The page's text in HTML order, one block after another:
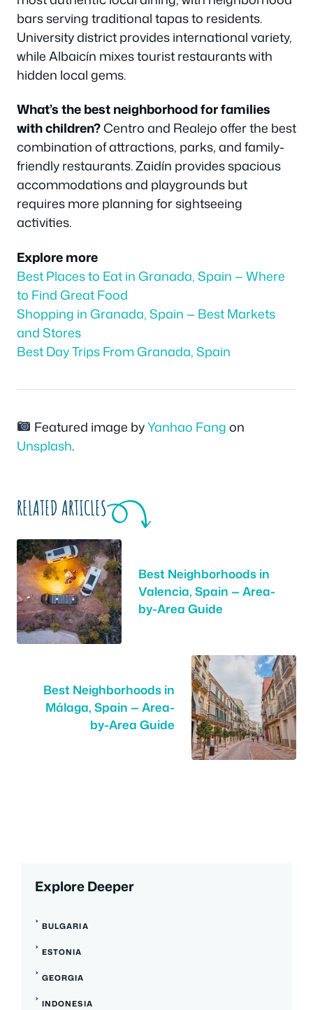
bars serving traditional tapas to residents.
University district provides international variety,
while Albaicín mixes tourist restaurants with
hidden local gems.
What’s the best neighborhood for families
with children?Centro and Realejo offer the best
combination of attractions, parks, and family-
friendly restaurants. Zaidín provides spacious
accommodations and playgrounds but
requires more planning for sightseeing
activities.
Explore more
Best Places to Eat in Granada, Spain — Where
to Find Great Food
Shopping in Granada, Spain — Best Markets
and Stores
Best Day Trips From Granada, Spain
Featured image byYanhao Fangon
Unsplash.
RELATED ARTICLES
Best Neighborhoods in
Valencia, Spain — Area-
by-Area Guide
Best Neighborhoods in
Málaga, Spain — Area-
by-Area Guide
Explore Deeper
BULGARIA
ESTONIA
GEORGIA
INDONESIA